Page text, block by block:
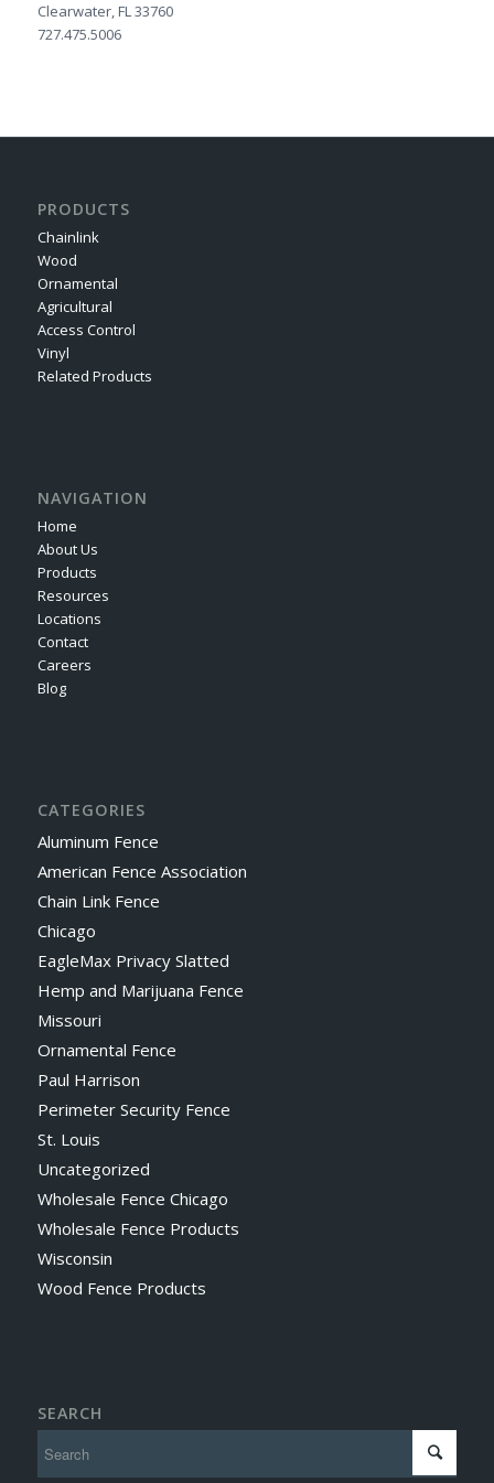
Clearwater, FL 33760
727.475.5006
PRODUCTS
Chainlink
Wood
Ornamental
Agricultural
Access Control
Vinyl
Related Products
NAVIGATION
Home
About Us
Products
Resources
Locations
Contact
Careers
Blog
CATEGORIES
Aluminum Fence
American Fence Association
Chain Link Fence
Chicago
EagleMax Privacy Slatted
Hemp and Marijuana Fence
Missouri
Ornamental Fence
Paul Harrison
Perimeter Security Fence
St. Louis
Uncategorized
Wholesale Fence Chicago
Wholesale Fence Products
Wisconsin
Wood Fence Products
SEARCH